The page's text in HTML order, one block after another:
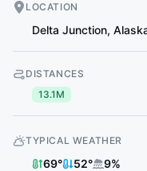
LOCATION
Delta Junction,
DISTANCES
13.1M
TYPICAL WEATHER
69° 52° 9%